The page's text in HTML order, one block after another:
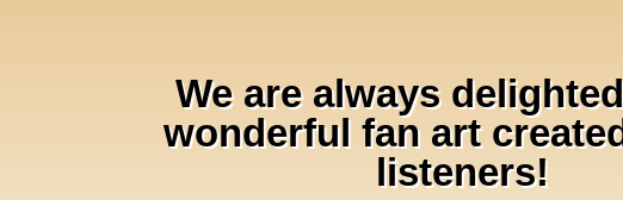
We are always
wonderful fan art
listeners!